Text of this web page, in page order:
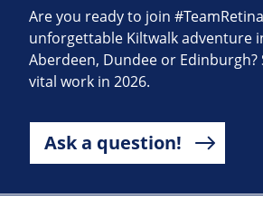
Are you ready to join
unforgettable Kiltwalk adventure
Aberdeen, Dundee or
vital work in 2026.
Ask a question!